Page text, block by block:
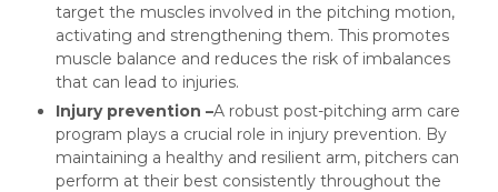
target the muscles involved in the pitching motion,
activating and strengthening them. This promotes
muscle balance and reduces the risk of imbalances
that can lead to injuries.
Injury prevention –A robust post-pitching arm care
program plays a crucial role in injury prevention. By
maintaining a healthy and resilient arm, pitchers can
perform at their best consistently throughout the